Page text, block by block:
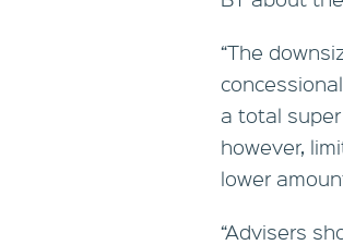
“The
a total
however,
lower
“Advisers